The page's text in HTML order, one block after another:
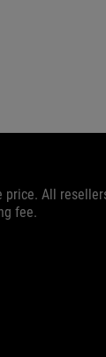
All
fee.